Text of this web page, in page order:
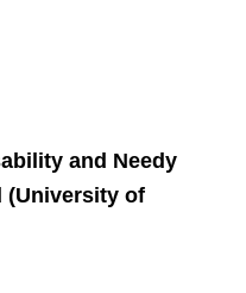
and Needy
(University of